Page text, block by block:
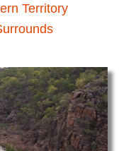
Territory